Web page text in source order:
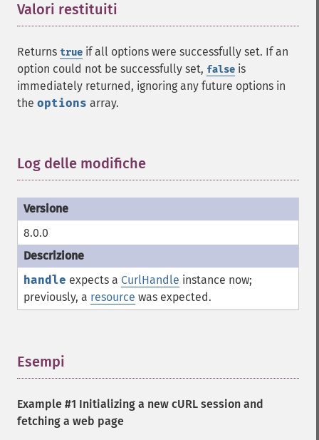
Valori restituiti
Returns true if all options were successfully set. If an
option could not be successfully set, false is
immediately returned, ignoring any future options in
the options array.
Log delle modifiche
8.0.0
handle expects a CurlHandle instance now;
previously, a resource was expected.
Esempi
Example #1 Initializing a new cURL session and
fetching a web page